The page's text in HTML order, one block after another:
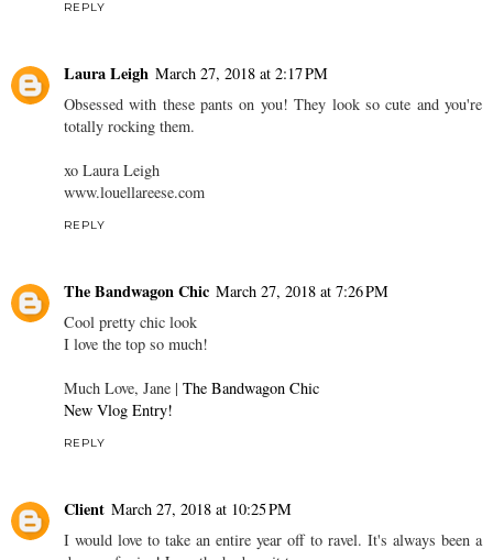
REPLY
Laura Leigh March 27, 2018 at 2:17 PM
Obsessed with these pants on you! They look so cute and you're
totally rocking them.
xo Laura Leigh
www.louellareese.com
REPLY
The Bandwagon Chic March 27, 2018 at 7:26 PM
Cool pretty chic look
I love the top so much!
Much Love, Jane | The Bandwagon Chic
New Vlog Entry!
REPLY
Client March 27, 2018 at 10:25 PM
I would love to take an entire year off to ravel. It's always been a